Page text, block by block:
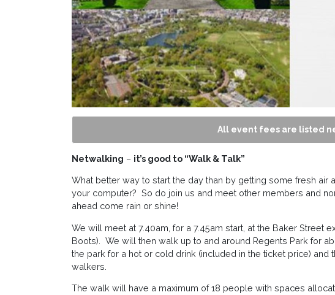
All event fees are listed
Netwalking – it’s good to “Walk & Talk”
What better way to start the day than by getting some fresh air
your computer? So do join us and meet other members and
ahead come rain or shine!
We will meet at 7.40am, for a 7.45am start, at the Baker Street
Boots). We will then walk up to and around Regents Park for
the park for a hot or cold drink (included in the ticket price) and
walkers.
The walk will have a maximum of 18 people with spaces